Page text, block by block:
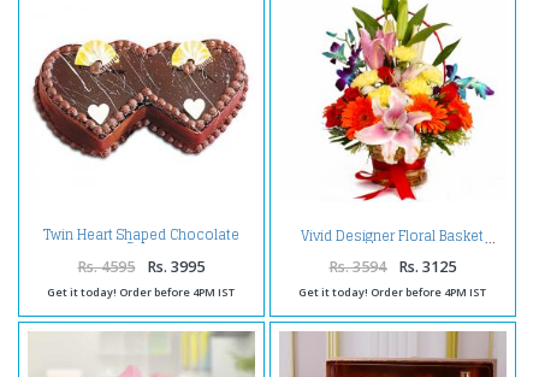
Twin Heart Shaped Chocolate
Cake
Rs. 4595 Rs. 3995
Get it today! Order before 4PM IST
Vivid Designer Floral Basket
Rs. 3594 Rs. 3125
Get it today! Order before 4PM IST